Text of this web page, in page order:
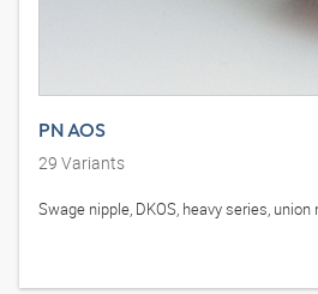
PN AOS
29 Variants
Swage nipple, DKOS, heavy series, union